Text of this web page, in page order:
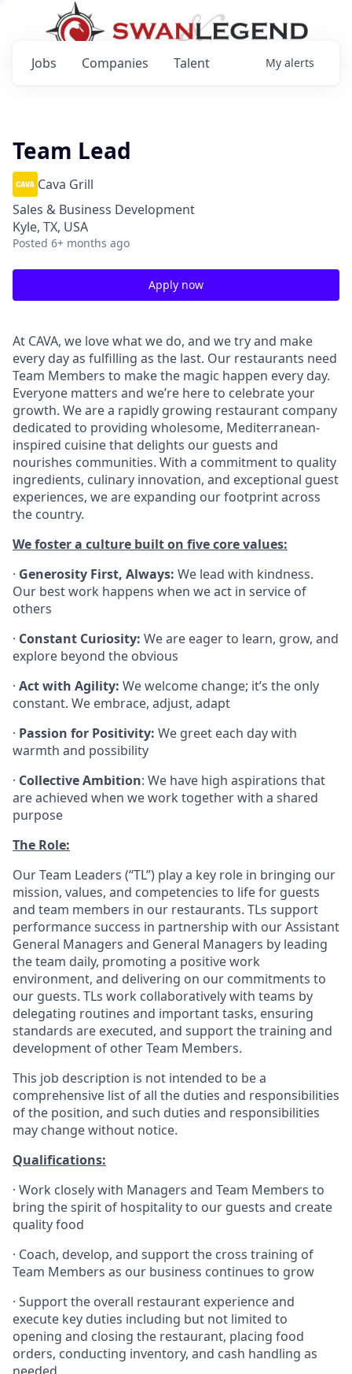
Jobs Companies Talent My alerts
Team Lead
Cava Grill
Sales & Business Development
Kyle, TX, USA
Posted 6+ months ago
Apply now
At CAVA, we love what we do, and we try and make
every day as fulfilling as the last. Our restaurants need
Team Members to make the magic happen every day.
Everyone matters and we’re here to celebrate your
growth. We are a rapidly growing restaurant company
dedicated to providing wholesome, Mediterranean-
inspired cuisine that delights our guests and
nourishes communities. With a commitment to quality
ingredients, culinary innovation, and exceptional guest
experiences, we are expanding our footprint across
the country.
We foster a culture built on five core values:
· Generosity First, Always: We lead with kindness.
Our best work happens when we act in service of
others
· Constant Curiosity: We are eager to learn, grow, and
explore beyond the obvious
· Act with Agility: We welcome change; it’s the only
constant. We embrace, adjust, adapt
· Passion for Positivity: We greet each day with
warmth and possibility
· Collective Ambition: We have high aspirations that
are achieved when we work together with a shared
purpose
The Role:
Our Team Leaders (“TL”) play a key role in bringing our
mission, values, and competencies to life for guests
and team members in our restaurants. TLs support
performance success in partnership with our Assistant
General Managers and General Managers by leading
the team daily, promoting a positive work
environment, and delivering on our commitments to
our guests. TLs work collaboratively with teams by
delegating routines and important tasks, ensuring
standards are executed, and support the training and
development of other Team Members.
This job description is not intended to be a
comprehensive list of all the duties and responsibilities
of the position, and such duties and responsibilities
may change without notice.
Qualifications:
· Work closely with Managers and Team Members to
bring the spirit of hospitality to our guests and create
qualityfood
· Coach, develop, and support the cross training of
Team Members as our business continues to grow
· Support the overall restaurant experience and
execute key duties including but not limited to
opening and closing the restaurant, placing food
orders, conducting inventory, and cash handling as